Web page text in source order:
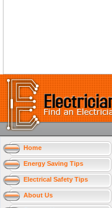
Home
Energy Saving Tips
Electrical Safety Tips
About Us